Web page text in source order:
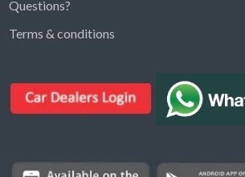
Find ads, jobs, properties & more
Type a keyword below, or pick a
Properties for Rent Properties for
Questions?
Terms & conditions